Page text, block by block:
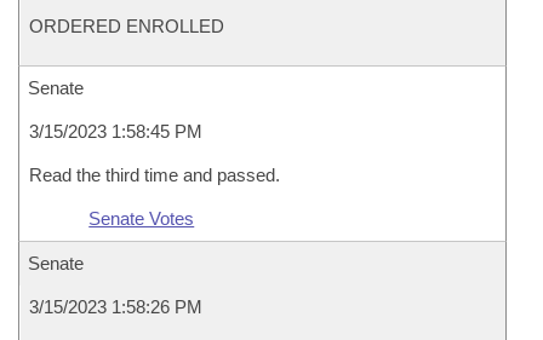
ORDERED ENROLLED
Senate
3/15/2023 1:58:45 PM
Read the third time and passed.
Senate Votes
Senate
3/15/2023 1:58:26 PM